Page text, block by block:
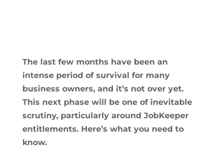
The last few months have been an
intense period of survival for many
business owners, and it’s not over yet.
This next phase will be one of inevitable
scrutiny, particularly around JobKeeper
entitlements. Here’s what you need to
know.